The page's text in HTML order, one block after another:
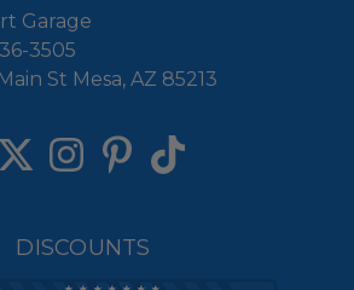
Garage
3505
St Mesa, AZ 85213
DISCOUNTS